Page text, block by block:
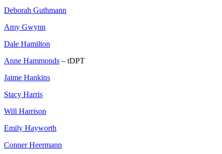
Deborah Guthmann
Amy Gwynn
Dale Hamilton
Anne Hammonds – tDPT
Jaime Hankins
Stacy Harris
Will Harrison
Emily Hayworth
Conner Heermann